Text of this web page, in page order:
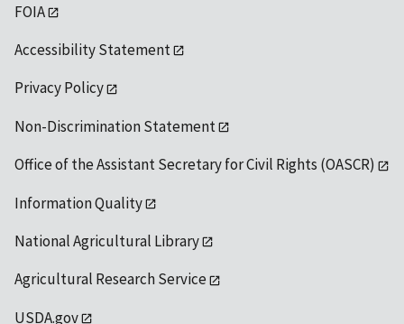
FOIA
Accessibility Statement
Privacy Policy
Non-Discrimination Statement
Office of the Assistant Secretary for Civil Rights (OASCR)
Information Quality
National Agricultural Library
Agricultural Research Service
USDA.gov